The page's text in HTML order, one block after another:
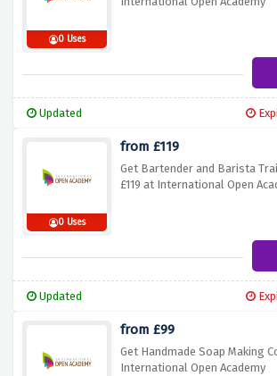
0 Uses
Updated
0 Uses
from £119
Get Bartender and Barista
£119 at International Open
Updated
from £99
Get Handmade Soap Making
International Open Academy